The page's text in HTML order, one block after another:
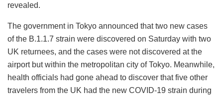
revealed.
The government in Tokyo announced that two new cases
of the B.1.1.7 strain were discovered on Saturday with two
UK returnees, and the cases were not discovered at the
airport but within the metropolitan city of Tokyo. Meanwhile,
health officials had gone ahead to discover that five other
travelers from the UK had the new COVID-19 strain during